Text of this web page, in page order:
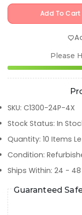
Add To Cart
Please
SKU: C1300-24P-4X
Stock Status: In
Quantity: 10 Items
Condition:
Ships Within: 24 - 48
Guaranteed